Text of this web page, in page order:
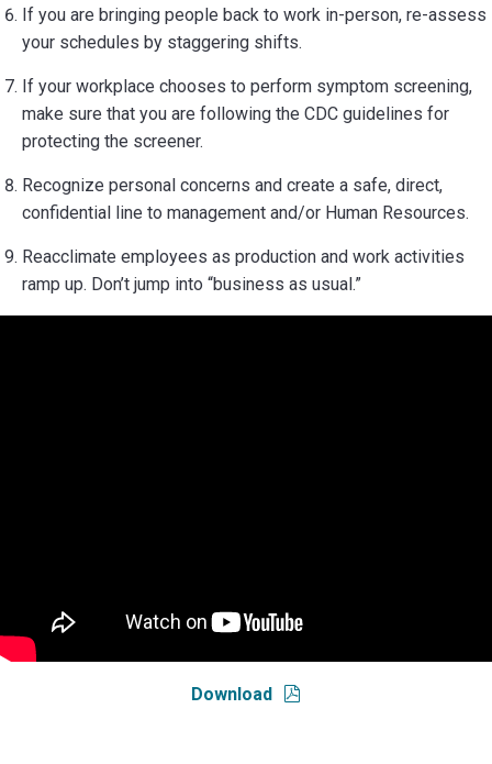
If you are bringing people back to work in-person, re-assess
your schedules by staggering shifts.
If your workplace chooses to perform symptom screening,
make sure that you are following the CDC guidelines for
protecting the screener.
Recognize personal concerns and create a safe, direct,
confidential line to management and/or Human Resources.
Reacclimate employees as production and work activities
ramp up. Don’t jump into “business as usual.”
Download